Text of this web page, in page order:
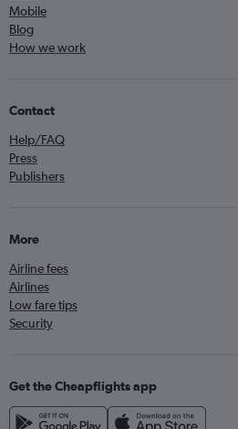
Mobile
Blog
How we work
Contact
Help/FAQ
Press
Publishers
More
Airline fees
Airlines
Low fare tips
Security
Get the Cheapflights app